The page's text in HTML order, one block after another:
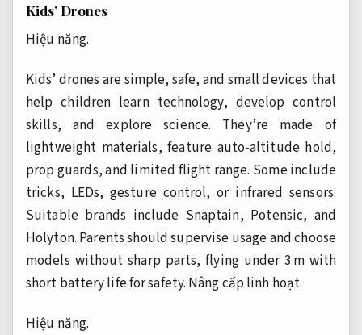
Kids’ Drones
Hiệu năng.
Kids’ drones are simple, safe, and small devices that
help children learn technology, develop control
skills, and explore science. They’re made of
lightweight materials, feature auto-altitude hold,
prop guards, and limited flight range. Some include
tricks, LEDs, gesture control, or infrared sensors.
Suitable brands include Snaptain, Potensic, and
Holyton. Parents should supervise usage and choose
models without sharp parts, flying under 3 m with
short battery life for safety. Nâng cấp linh hoạt.
Hiệu năng.